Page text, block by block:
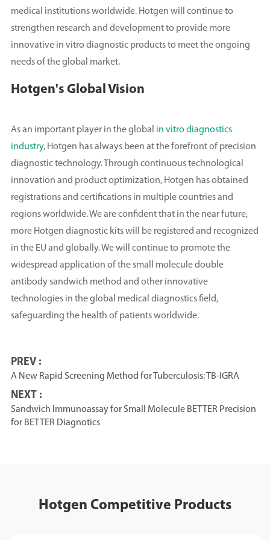
medical institutions worldwide. Hotgen will continue to
strengthen research and development to provide more
innovative in vitro diagnostic products to meet the ongoing
needs of the global market.
Hotgen's Global Vision
As an important player in the global in vitro diagnostics
industry, Hotgen has always been at the forefront of precision
diagnostic technology. Through continuous technological
innovation and product optimization, Hotgen has obtained
registrations and certifications in multiple countries and
regions worldwide. We are confident that in the near future,
more Hotgen diagnostic kits will be registered and recognized
in the EU and globally. We will continue to promote the
widespread application of the small molecule double
antibody sandwich method and other innovative
technologies in the global medical diagnostics field,
safeguarding the health of patients worldwide.
PREV :
A New Rapid Screening Method for Tuberculosis: TB-IGRA
NEXT :
Sandwich lmmunoassay for Small Molecule BETTER Precision
for BETTER Diagnotics
Hotgen Competitive Products